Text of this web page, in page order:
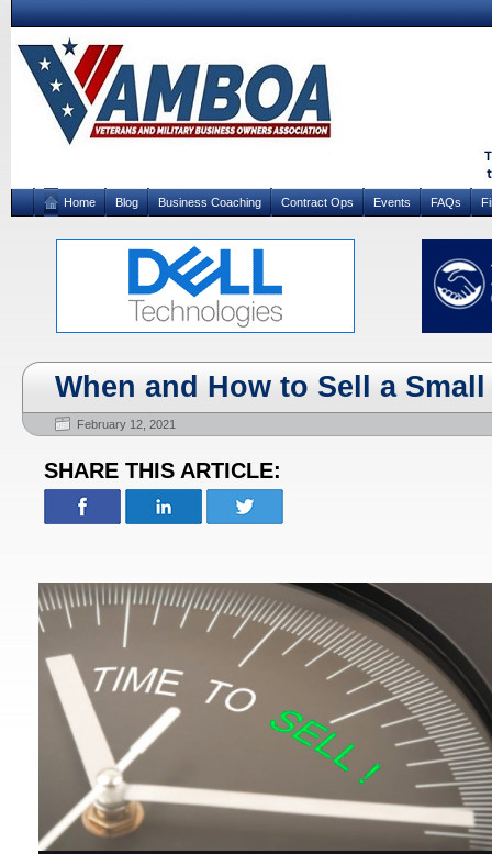
Home Blog Business Coaching Contract Ops Events FAQs
When and How to Sell a
February 12, 2021
SHARE THIS ARTICLE: